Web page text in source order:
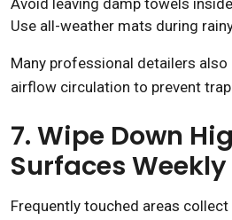
Avoid leaving damp towels inside
Use all-weather mats during
Many professional detailers
airflow circulation to prevent
7. Wipe Down
Surfaces Weekly
Frequently touched areas collect